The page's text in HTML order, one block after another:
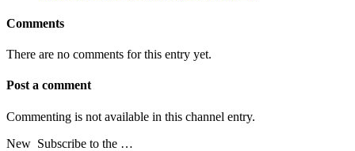
Comments
There are no comments for this entry yet.
Post a comment
Commenting is not available in this channel entry.
New Subscribe to the …